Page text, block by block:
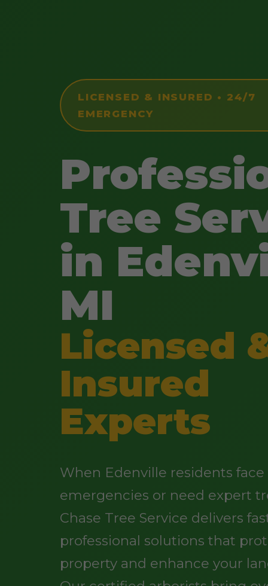
LICENSED & INSURED • 24/7
EMERGENCY
Tree
in
MI
Licensed
Insured
Experts
When Edenville residents
emergencies or need expert
Chase Tree Service delivers
professional solutions that
property and enhance your